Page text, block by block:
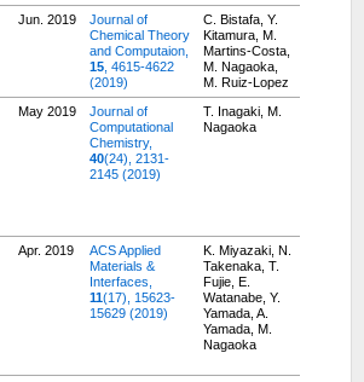
Jun. 2019
Journal of
Chemical Theory
and Computaion,
15, 4615-4622
(2019)
C. Bistafa, Y.
Kitamura, M.
Martins-Costa,
M. Nagaoka,
M. Ruiz-Lopez
May 2019
Journal of
Computational
Chemistry,
40(24), 2131-
2145 (2019)
T. Inagaki, M.
Nagaoka
Apr. 2019
ACS Applied
Materials &
Interfaces,
11(17), 15623-
15629 (2019)
K. Miyazaki, N.
Takenaka, T.
Fujie, E.
Watanabe, Y.
Yamada, A.
Yamada, M.
Nagaoka